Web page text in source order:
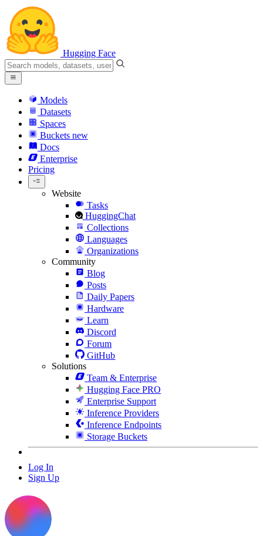
Hugging Face
Models
Datasets
Spaces
Buckets new
Docs
Enterprise
Pricing
Website
Tasks
HuggingChat
Collections
Languages
Organizations
Community
Blog
Posts
Daily Papers
Hardware
Learn
Discord
Forum
GitHub
Solutions
Team & Enterprise
Hugging Face PRO
Enterprise Support
Inference Providers
Inference Endpoints
Storage Buckets
Log In
Sign Up